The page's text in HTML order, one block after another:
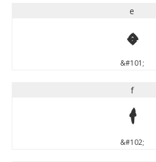
e
e
&#101;
f
f
&#102;